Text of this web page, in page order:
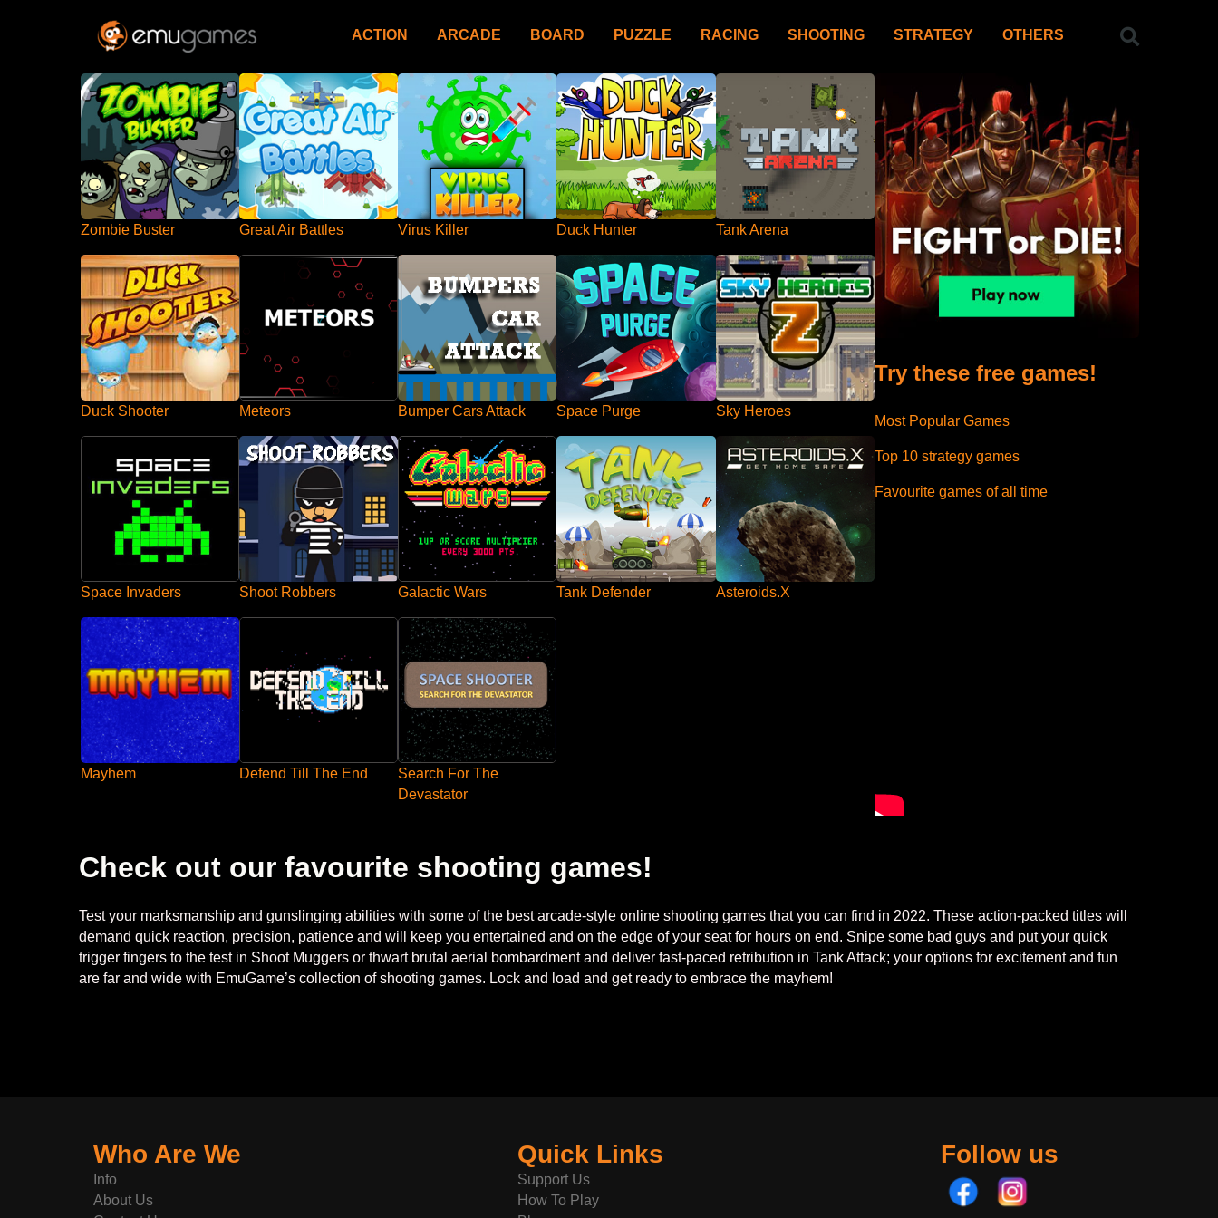
ACTION ARCADE BOARD PUZZLE RACING SHOOTING STRATEGY OTHERS
Zombie Buster
Duck Shooter
Space Invaders
Mayhem
Great Air Battles
Meteors
Shoot Robbers
Defend Till The End
Virus Killer
Bumper Cars Attack
Galactic Wars
Search For The
Devastator
Duck Hunter
Space Purge
Tank Defender
Tank Arena
Sky Heroes
Asteroids.X
Try these free games!
Most Popular Games
Top 10 strategy games
Favourite games of all time
Check out our favourite shooting games!
Test your marksmanship and gunslinging abilities with some of the best arcade-style online shooting games that you can find in 2022. These action-packed titles will
demand quick reaction, precision, patience and will keep you entertained and on the edge of your seat for hours on end. Snipe some bad guys and put your quick
trigger fingers to the test in Shoot Muggers or thwart brutal aerial bombardment and deliver fast-paced retribution in Tank Attack; your options for excitement and fun
are far and wide with EmuGame’s collection of shooting games. Lock and load and get ready to embrace the mayhem!
Who Are We
Info
About Us
Quick Links
Support Us
How To Play
Follow us